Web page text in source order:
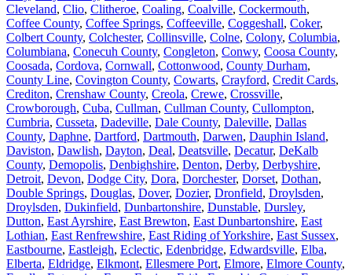
Cleveland, Clio, Clitheroe, Coaling, Coalville, Cockermouth,
Coffee County, Coffee Springs, Coffeeville, Coggeshall, Coker,
Colbert County, Colchester, Collinsville, Colne, Colony, Columbia,
Columbiana, Conecuh County, Congleton, Conwy, Coosa County,
Coosada, Cordova, Cornwall, Cottonwood, County Durham,
County Line, Covington County, Cowarts, Crayford, Credit Cards,
Crediton, Crenshaw County, Creola, Crewe, Crossville,
Crowborough, Cuba, Cullman, Cullman County, Cullompton,
Cumbria, Cusseta, Dadeville, Dale County, Daleville, Dallas
County, Daphne, Dartford, Dartmouth, Darwen, Dauphin Island,
Daviston, Dawlish, Dayton, Deal, Deatsville, Decatur, DeKalb
County, Demopolis, Denbighshire, Denton, Derby, Derbyshire,
Detroit, Devon, Dodge City, Dora, Dorchester, Dorset, Dothan,
Double Springs, Douglas, Dover, Dozier, Dronfield, Droylsden,
Droylsden, Dukinfield, Dunbartonshire, Dunstable, Dursley,
Dutton, East Ayrshire, East Brewton, East Dunbartonshire, East
Lothian, East Renfrewshire, East Riding of Yorkshire, East Sussex,
Eastbourne, Eastleigh, Eclectic, Edenbridge, Edwardsville, Elba,
Elberta, Eldridge, Elkmont, Ellesmere Port, Elmore, Elmore County,